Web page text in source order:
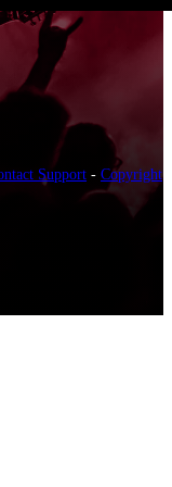
Support - Copyright